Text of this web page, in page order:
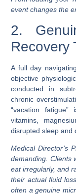
event changes the
2.
Recovery
A full day
objective
conducted in
chronic
“vacation
vitamins,
disrupted sleep and
Medical Director’s
demanding. Clients
eat irregularly, and
their actual fluid
often a genuine